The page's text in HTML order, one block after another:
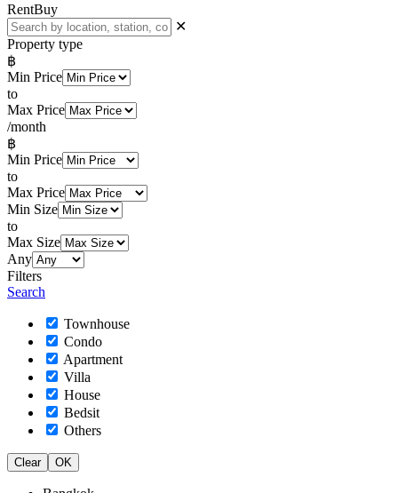
RentBuy
✕
Property type
฿
Min Price
to
Max Price
/month
฿
Min Price
to
Max Price
Min Size
to
Max Size
Any
Filters
Search
Townhouse
Condo
Apartment
Villa
House
Bedsit
Others
Clear OK